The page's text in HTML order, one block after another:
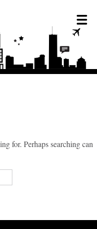
for. Perhaps searching can